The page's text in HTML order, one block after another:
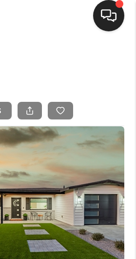
SELLING
FINANCING
HOME VALUE
WHO WE ARE
CONNECT
BLOG
TOP AREAS